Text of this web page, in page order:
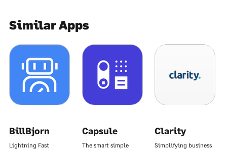
Similar Apps
BillBjorn
Lightning Fast
Capsule
The smart simple
Clarity
Simplifying business